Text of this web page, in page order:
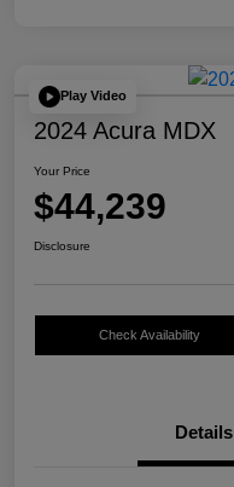
Play Video
2024 Acura MDX
Your Price
$44,239
Disclosure
Check Availability
Details